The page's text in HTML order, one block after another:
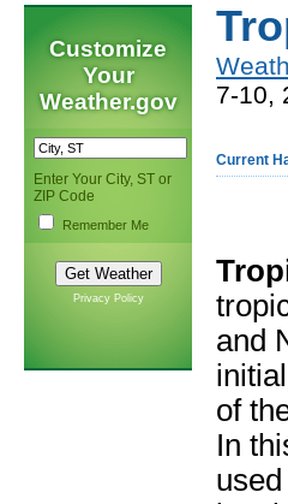
Customize
Your
Weather.gov
Enter Your City, ST or
ZIP Code
Remember Me
Privacy Policy
7-10,
Current
and
of
In